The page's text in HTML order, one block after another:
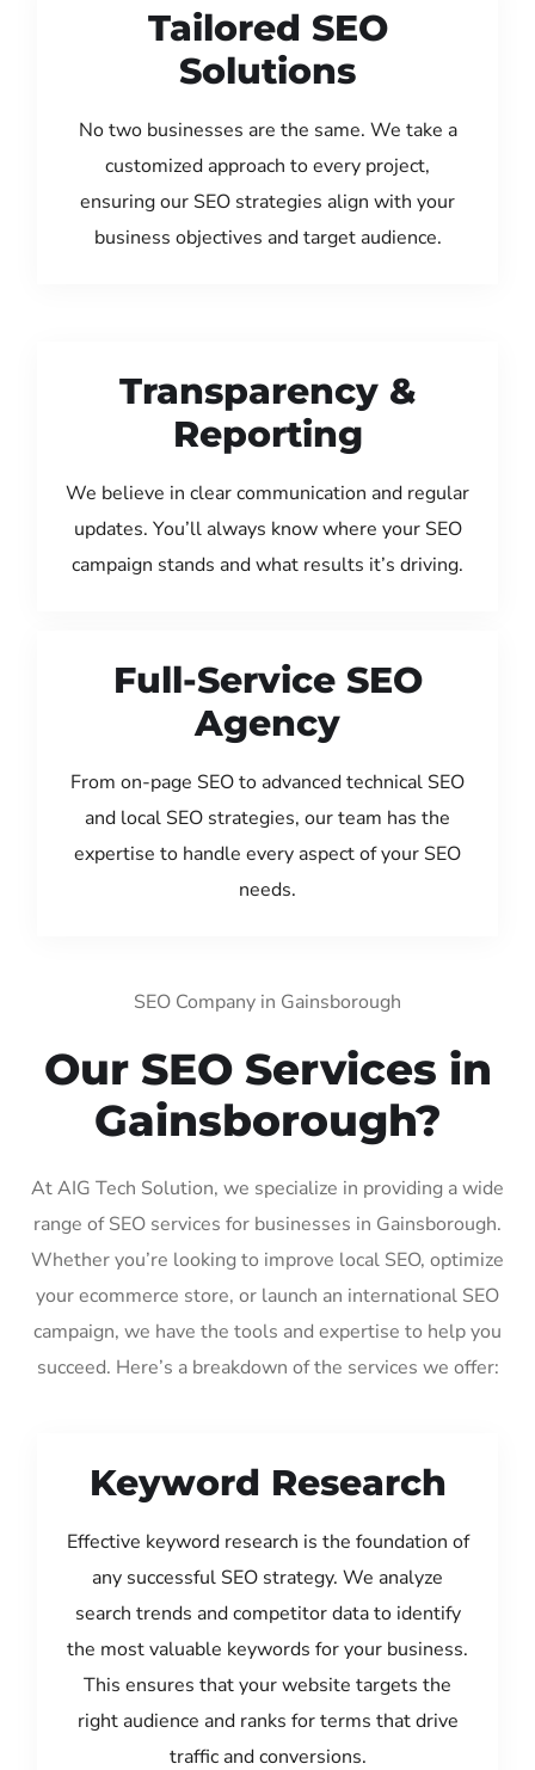
Tailored SEO
Solutions
No two businesses are the same. We take a
customized approach to every project,
ensuring our SEO strategies align with your
business objectives and target audience.
Transparency &
Reporting
We believe in clear communication and regular
updates. You’ll always know where your SEO
campaign stands and what results it’s driving.
Full-Service SEO
Agency
From on-page SEO to advanced technical SEO
and local SEO strategies, our team has the
expertise to handle every aspect of your SEO
needs.
SEO Company in Gainsborough
Our SEO Services in
Gainsborough?
At AIG Tech Solution, we specialize in providing a wide
range of SEO services for businesses in Gainsborough.
Whether you’re looking to improve local SEO, optimize
your ecommerce store, or launch an international SEO
campaign, we have the tools and expertise to help you
succeed. Here’s a breakdown of the services we offer:
Keyword Research
Effective keyword research is the foundation of
any successful SEO strategy. We analyze
search trends and competitor data to identify
the most valuable keywords for your business.
This ensures that your website targets the
right audience and ranks for terms that drive
traffic and conversions.